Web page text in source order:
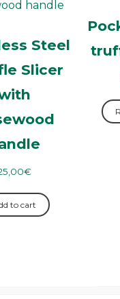
Steel
Slicer
€
to cart